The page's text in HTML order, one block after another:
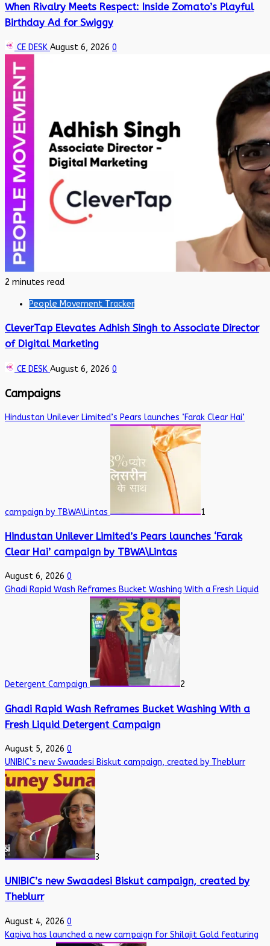
When Rivalry Meets Respect: Inside Zomato’s Playful
Birthday Ad for Swiggy
CE DESK August 6, 2026 0
2 minutes read
People Movement Tracker
CleverTap Elevates Adhish Singh to Associate Director
of Digital Marketing
CE DESK August 6, 2026 0
Campaigns
Hindustan Unilever Limited’s Pears launches ‘Farak Clear Hai’
campaign by TBWA\Lintas 1
Hindustan Unilever Limited’s Pears launches ‘Farak
Clear Hai’ campaign by TBWA\Lintas
August 6, 2026 0
Ghadi Rapid Wash Reframes Bucket Washing With a Fresh Liquid
Detergent Campaign 2
Ghadi Rapid Wash Reframes Bucket Washing With a
Fresh Liquid Detergent Campaign
August 5, 2026 0
UNIBIC’s new Swaadesi Biskut campaign, created by Theblurr
3
UNIBIC’s new Swaadesi Biskut campaign, created by
Theblurr
August 4, 2026 0
Kapiva has launched a new campaign for Shilajit Gold featuring